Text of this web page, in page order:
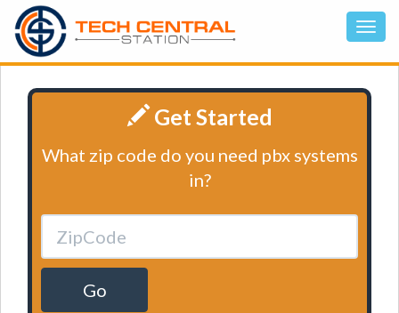
Get Started
What zip code do you need pbx systems
in?
Go